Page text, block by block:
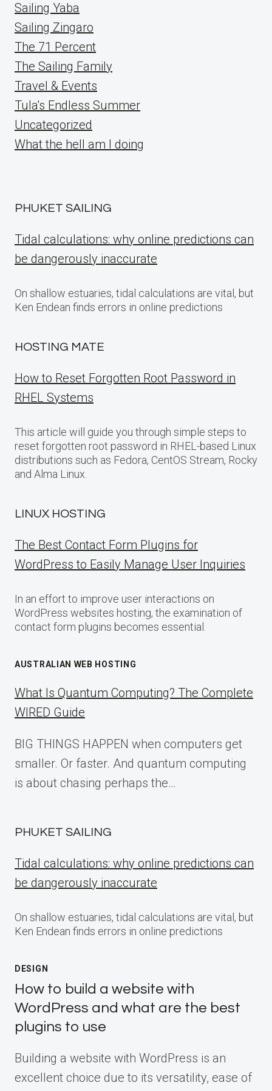
Sailing Yaba
Sailing Zingaro
The 71 Percent
The Sailing Family
Travel & Events
Tula's Endless Summer
Uncategorized
What the hell am I doing
PHUKET SAILING
Tidal calculations: why online predictions can
be dangerously inaccurate
On shallow estuaries, tidal calculations are vital, but
Ken Endean finds errors in online predictions
HOSTING MATE
How to Reset Forgotten Root Password in
RHEL Systems
This article will guide you through simple steps to
reset forgotten root password in RHEL-based Linux
distributions such as Fedora, CentOS Stream, Rocky
and Alma Linux.
LINUX HOSTING
The Best Contact Form Plugins for
WordPress to Easily Manage User Inquiries
In an effort to improve user interactions on
WordPress websites hosting, the examination of
contact form plugins becomes essential.
AUSTRALIAN WEB HOSTING
What Is Quantum Computing? The Complete
WIRED Guide
BIG THINGS HAPPEN when computers get
smaller. Or faster. And quantum computing
is about chasing perhaps the…
PHUKET SAILING
Tidal calculations: why online predictions can
be dangerously inaccurate
On shallow estuaries, tidal calculations are vital, but
Ken Endean finds errors in online predictions
DESIGN
How to build a website with
WordPress and what are the best
plugins to use
Building a website with WordPress is an
excellent choice due to its versatility, ease of